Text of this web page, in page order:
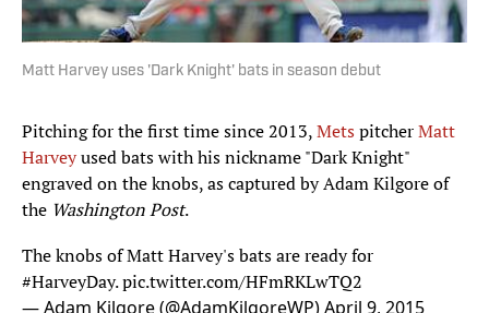
Matt Harvey uses 'Dark Knight' bats in season debut
Pitching for the first time since 2013,MetspitcherMatt
Harveyused bats with his nickname "Dark Knight"
engraved on the knobs, as captured by Adam Kilgore of
the Washington Post.
The knobs of Matt Harvey's bats are ready for
#HarveyDay.pic.twitter.com/HFmRKLwTQ2
— Adam Kilgore (@AdamKilgoreWP)April 9, 2015